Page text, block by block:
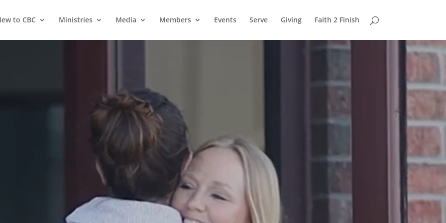
to CBC Ministries Media Members Events Serve Giving Faith 2 Finish